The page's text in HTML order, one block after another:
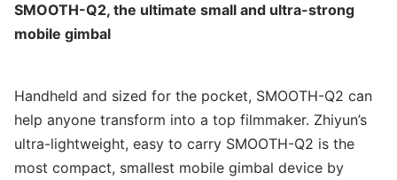
SMOOTH-Q2, the ultimate small and ultra-strong
mobile gimbal
Handheld and sized for the pocket, SMOOTH-Q2 can
help anyone transform into a top filmmaker. Zhiyun’s
ultra-lightweight, easy to carry SMOOTH-Q2 is the
most compact, smallest mobile gimbal device by